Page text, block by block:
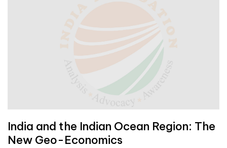
India and the Indian Ocean Region: The
New Geo-Economics